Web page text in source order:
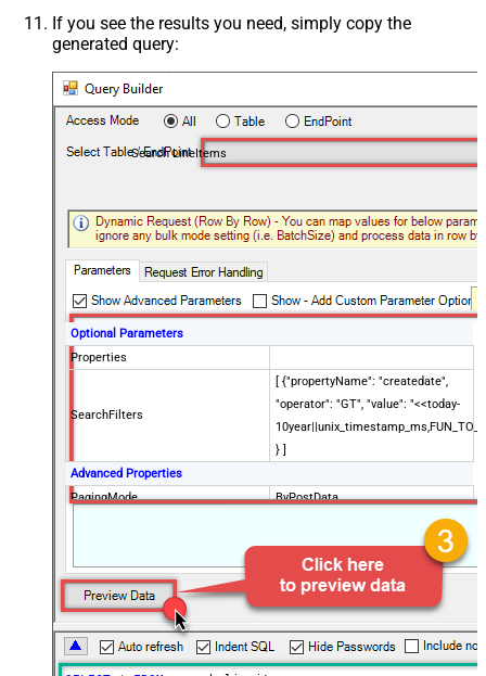
If you see the results you need, simply copy the
generated query:
Search LineItems
Optional Parameters
Properties
SearchFilters
[ {"propertyName": "createdate",
"operator": "GT", "value": "<<today-
} ]
Advanced Properties
PagingMode
ByPostData
{$after$}
PagingIncrementBy